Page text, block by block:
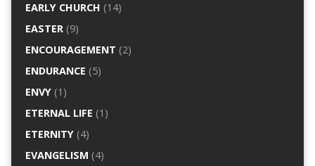
EARLY CHURCH (14)
EASTER(9)
ENCOURAGEMENT (2)
ENDURANCE (5)
ENVY(1)
ETERNAL LIFE (1)
ETERNITY(4)
EVANGELISM (4)